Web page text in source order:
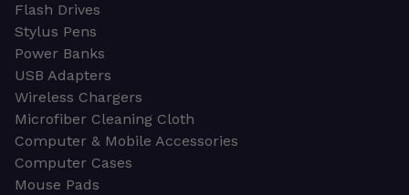
Flash Drives
Stylus Pens
Power Banks
USB Adapters
Wireless Chargers
Microfiber Cleaning Cloth
Computer & Mobile Accessories
Computer Cases
Mouse Pads